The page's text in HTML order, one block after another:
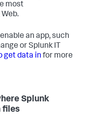
most
an app, such
or Splunk IT
get data in for more
Splunk
files